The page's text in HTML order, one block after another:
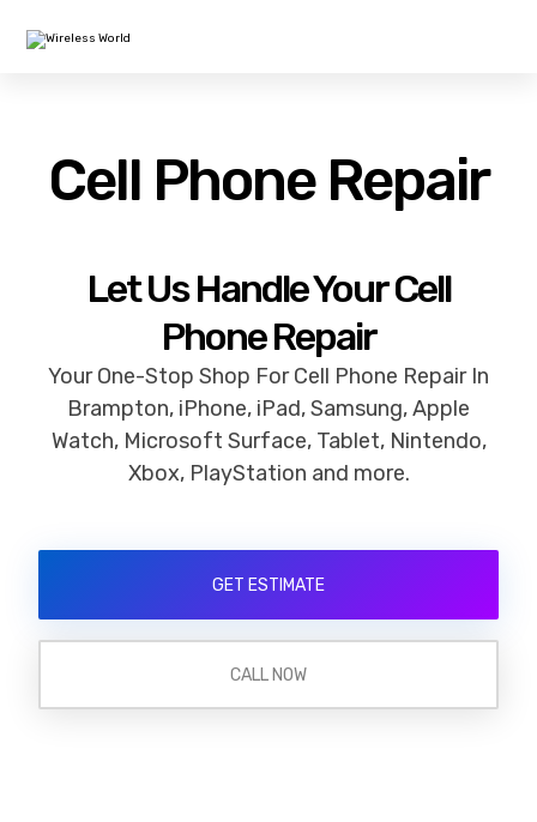
Cell Phone Repair
Let Us Handle Your Cell
Phone Repair
Your One-Stop Shop For Cell Phone Repair In
Brampton, iPhone, iPad, Samsung, Apple
Watch, Microsoft Surface, Tablet, Nintendo,
Xbox, PlayStation and more.
GET ESTIMATE
CALL NOW